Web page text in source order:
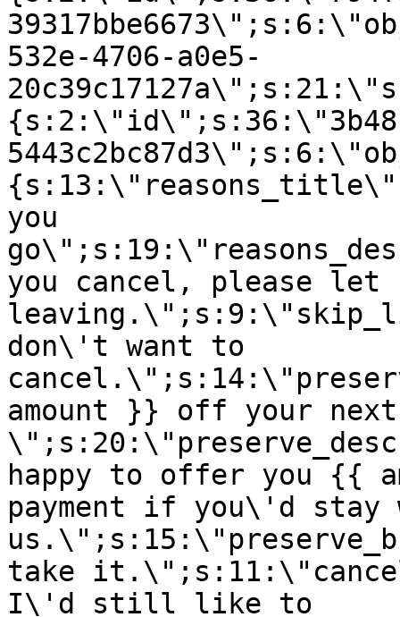
532e-4706-a0e5-
you
you cancel, please let
don\'t want to
amount }} off your next
happy to offer you {{
payment if you\'d stay
take
I\'d still like to